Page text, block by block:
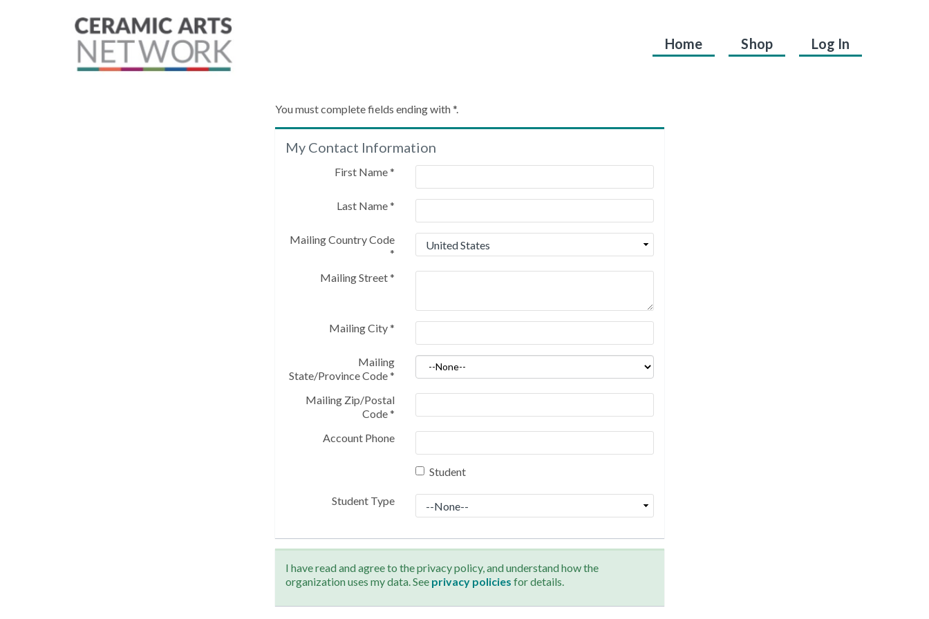
Home Shop Log In
Create My Account
Please provide some information to create your account.
You must complete fields ending with*.
My Contact Information
First Name*
Last Name*
Mailing Country Code
*
Mailing Street*
Mailing City*
Mailing
State/Province Code*
Mailing Zip/Postal
Code*
Account Phone
Student
Student Type
I have read and agree to the privacy policy, and understand how the
organization uses my data. See privacy policies for details.